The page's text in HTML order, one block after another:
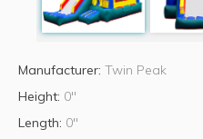
Manufacturer: Twin Peak
Height: 0"
Length: 0"